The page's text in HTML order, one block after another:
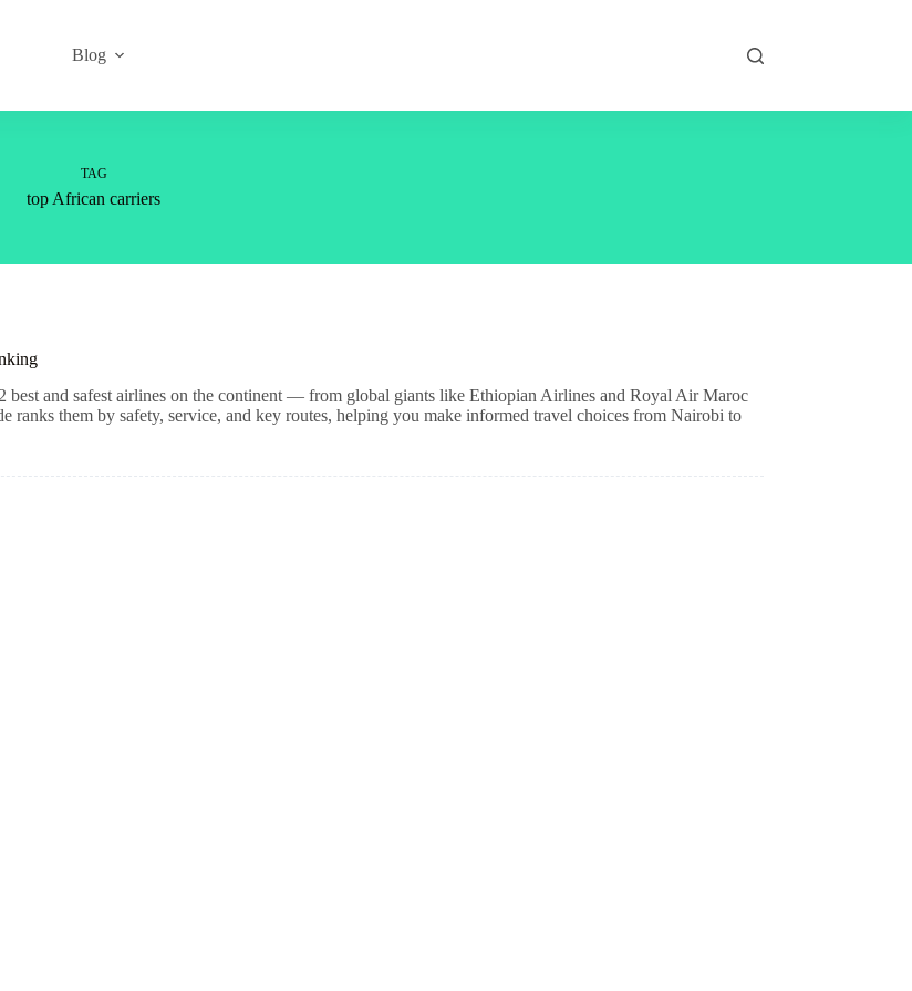
Blog
TAG
top African carriers
and safest airlines on the continent — from global giants like Ethiopian Airlines and Royal Air Maroc
them by safety, service, and key routes, helping you make informed travel choices from Nairobi to